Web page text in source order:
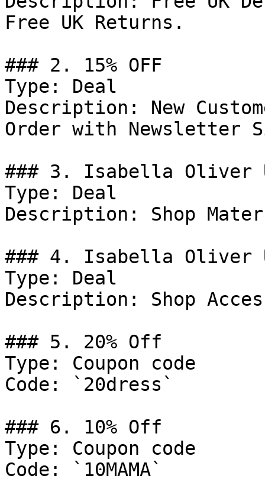
Free UK Returns.
### 2. 15% OFF
Type: Deal
Description: New
Order with Newsletter
### 3. Isabella Oliver
Type: Deal
Description: Shop
### 4. Isabella Oliver
Type: Deal
Description: Shop
### 5. 20% Off
Type: Coupon code
Code: `20dress`
### 6. 10% Off
Type: Coupon code
Code: `10MAMA`